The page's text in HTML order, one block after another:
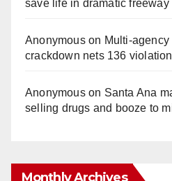
save life in dramatic
Anonymouson
crackdown nets 136
Anonymouson Santa Ana
selling drugs and booze to
Monthly Archives